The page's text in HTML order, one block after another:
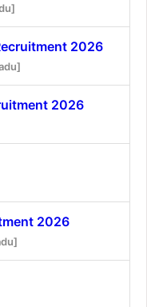
2026
2026
2026